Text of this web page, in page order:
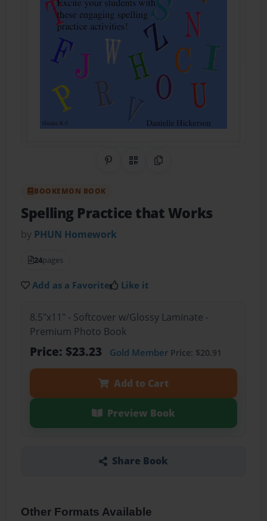
Share on Pinterest
QR CodeCopy Link
BOOKEMON BOOK
Spelling Practice that Works
by PHUN Homework
24pages
Add as a Favorite Like it
8.5"x11" - Softcover w/Glossy Laminate -
Premium Photo Book
Price: $23.23 Gold MemberPrice: $20.91
Add to Cart
Preview Book
Share Book
Other Formats Available